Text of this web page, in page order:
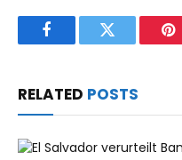
FacebookTwitter
RELATED POSTS